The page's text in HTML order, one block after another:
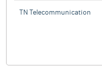
TN Telecommunication